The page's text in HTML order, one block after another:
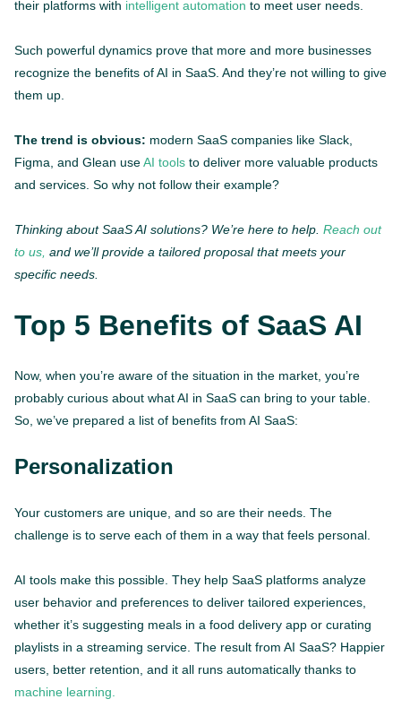
their platforms with intelligent automation to meet user needs.
Such powerful dynamics prove that more and more businesses
recognize the benefits of AI in SaaS. And they’re not willing to give
them up.
The trend is obvious: modern SaaS companies like Slack,
Figma, and Glean useAI tools to deliver more valuable products
and services. So why not follow their example?
Thinking about SaaS AI solutions? We’re here to help. Reach out
to us, and we’ll provide a tailored proposal that meets your
specific needs.
Top 5 Benefits of SaaS AI
Now, when you’re aware of the situation in the market, you’re
probably curious about what AI in SaaS can bring to your table.
So, we’ve prepared a list of benefits from AI SaaS:
Personalization
Your customers are unique, and so are their needs. The
challenge is to serve each of them in a way that feels personal.
AI tools make this possible. They help SaaS platforms analyze
user behavior and preferences to deliver tailored experiences,
whether it’s suggesting meals in a food delivery app or curating
playlists in a streaming service. The result from AI SaaS? Happier
users, better retention, and it all runs automatically thanks to
machine learning.